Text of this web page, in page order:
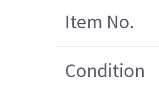
Item No.
Condition